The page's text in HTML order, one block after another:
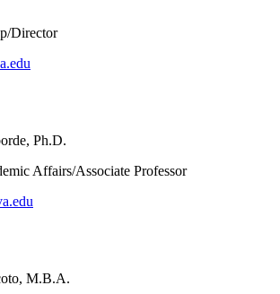
Director
Ph.D.
Affairs/Associate Professor
M.B.A.